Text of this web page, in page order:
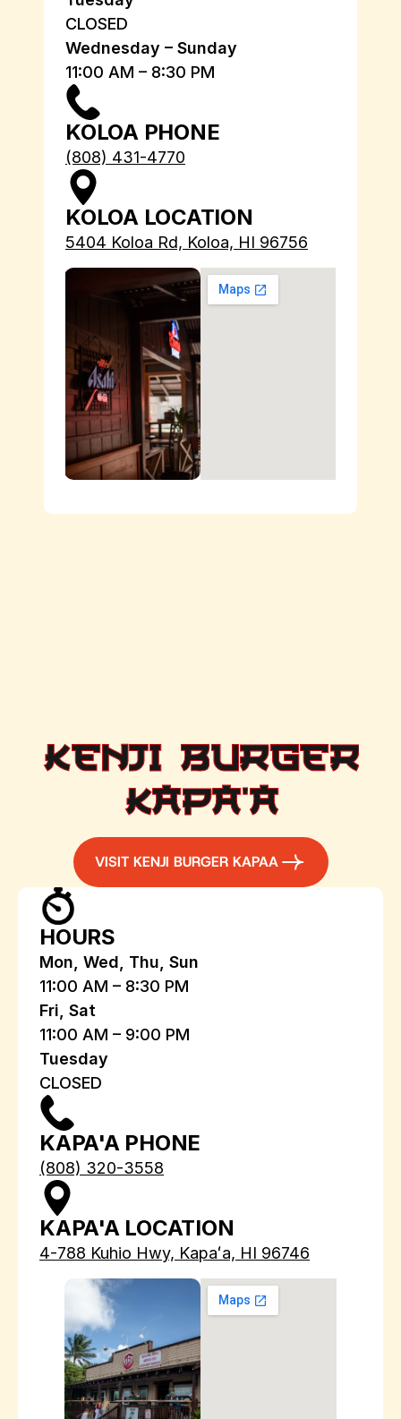
CLOSED
Wednesday – Sunday
11:00 AM – 8:30 PM
KOLOA PHONE
(808) 431-4770
KOLOA LOCATION
5404 Koloa Rd, Koloa, HI 96756
KENJI BURGER
KAPA'A
VISIT KENJI BURGER KAPAA
HOURS
Mon, Wed, Thu, Sun
11:00 AM – 8:30 PM
Fri, Sat
11:00 AM – 9:00 PM
Tuesday
CLOSED
KAPA'A PHONE
(808) 320-3558
KAPA'A LOCATION
4-788 Kuhio Hwy, Kapaʻa, HI 96746